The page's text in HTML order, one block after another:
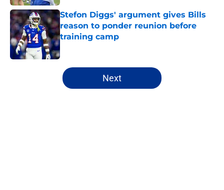
Stefon Diggs' argument gives Bills
reason to ponder reunion before
training camp
Published by on Invalid Date
5 related articles loaded
Next